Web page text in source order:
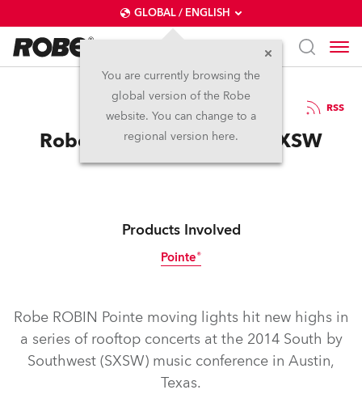
GLOBAL / ENGLISH
You are currently browsing the
global version of the Robe
website. You can change to a
regional version here.
23.4.2014 RSS
Robe Hits New Highs at SXSW
Products Involved
Pointe®
Robe ROBIN Pointe moving lights hit new highs in
a series of rooftop concerts at the 2014 South by
Southwest (SXSW) music conference in Austin,
Texas.